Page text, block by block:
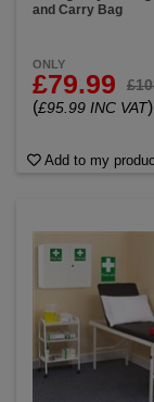
and Carry Bag
ONLY
£79.99
(£95.99 INC VAT)
Add to my